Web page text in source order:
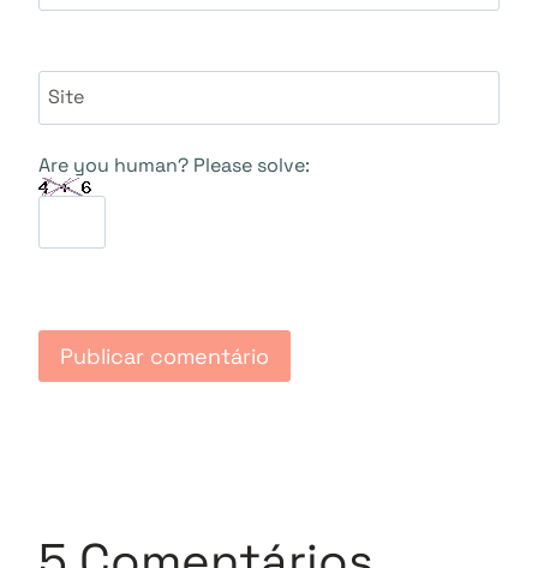
Site
Are you human? Please solve: